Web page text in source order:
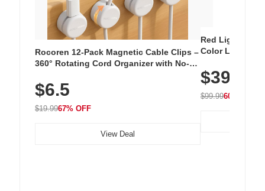
Rocoren 12-Pack Magnetic Cable Clips –
360° Rotating Cord Organizer with No-
Nightstand, Wall, Car & Office, White
$6.5
$19.9967% OFF
View Deal
Red Light
Color LED
with 240 LEDs
$39.99
$99.9960% OFF